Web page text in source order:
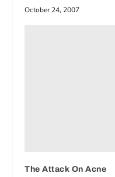
October 24, 2007
The Attack On Acne